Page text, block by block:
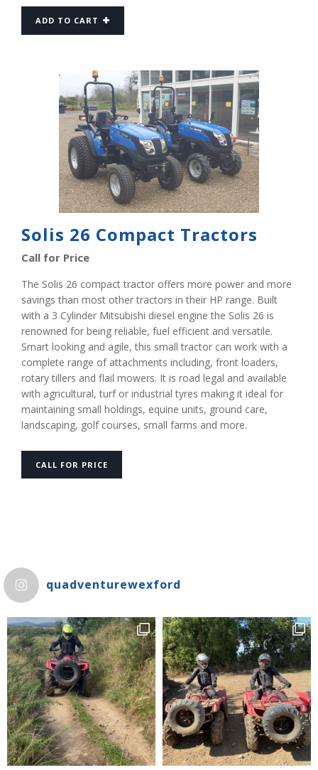
ADD TO CART
Solis 26 Compact Tractors
Call for Price
The Solis 26 compact tractor offers more power and more
savings than most other tractors in their HP range. Built
with a 3 Cylinder Mitsubishi diesel engine the Solis 26 is
renowned for being reliable, fuel efficient and versatile.
Smart looking and agile, this small tractor can work with a
complete range of attachments including, front loaders,
rotary tillers and flail mowers. It is road legal and available
with agricultural, turf or industrial tyres making it ideal for
maintaining small holdings, equine units, ground care,
landscaping, golf courses, small farms and more.
CALL FOR PRICE
quadventurewexford